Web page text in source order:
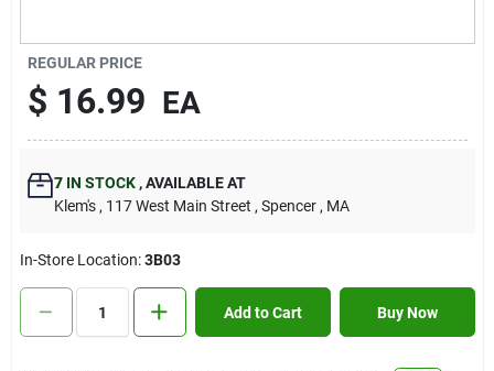
Sign In
Sign Up
Cart
REGULAR PRICE
$ 16.99 EA
7IN STOCK ,AVAILABLE AT
Klem's , 117 West Main Street , Spencer , MA
In-Store Location:3B03
Add to Cart Buy Now